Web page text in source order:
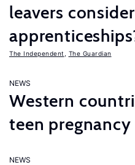
leavers
The Independent The Guardian
NEWS
Western
teen pregnancy
NEWS